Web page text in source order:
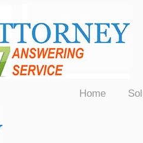
for Law Firms Nationwide
Home